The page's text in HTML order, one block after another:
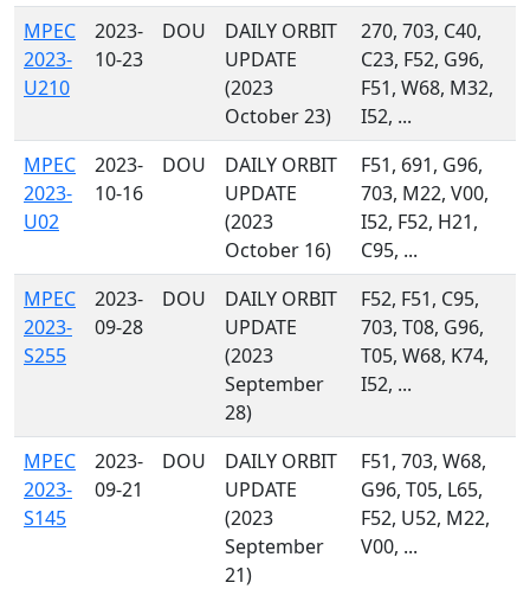
MPEC
2023-
U210
2023-
10-23
DOU
DAILY ORBIT
UPDATE
(2023
October 23)
270, 703, C40,
C23, F52, G96,
F51, W68, M32,
I52, ...
MPEC
2023-
U02
2023-
10-16
DOU
DAILY ORBIT
UPDATE
(2023
October 16)
F51, 691, G96,
703, M22, V00,
I52, F52, H21,
C95, ...
MPEC
2023-
S255
2023-
09-28
DOU
DAILY ORBIT
UPDATE
(2023
September
28)
F52, F51, C95,
703, T08, G96,
T05, W68, K74,
I52, ...
MPEC
2023-
S145
2023-
09-21
DOU
DAILY ORBIT
UPDATE
(2023
September
21)
F51, 703, W68,
G96, T05, L65,
F52, U52, M22,
V00, ...